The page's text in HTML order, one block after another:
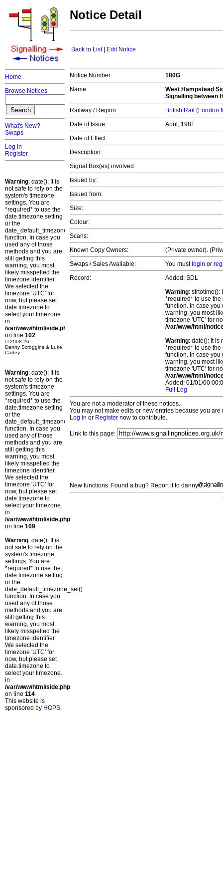
Home
Browse Notices
What's New?
Swaps
Log in
Register
Warning: date(): It is
not safe to rely on the
system's timezone
settings. You are
*required* to use the
date.timezone setting
or the
date_default_timezone_set()
function. In case you
used any of those
methods and you are
still getting this
warning, you most
likely misspelled the
timezone identifier.
We selected the
timezone 'UTC' for
now, but please set
date.timezone to
select your timezone.
in
/var/www/html/side.php
on line 102
© 2008-26
Danny Scroggins & Luke
Cartey
Warning: date(): It is
not safe to rely on the
system's timezone
settings. You are
*required* to use the
date.timezone setting
or the
date_default_timezone_set()
function. In case you
used any of those
methods and you are
still getting this
warning, you most
likely misspelled the
timezone identifier.
We selected the
timezone 'UTC' for
now, but please set
date.timezone to
select your timezone.
in
/var/www/html/side.php
on line 109
Warning: date(): It is
not safe to rely on the
system's timezone
settings. You are
*required* to use the
date.timezone setting
or the
date_default_timezone_set()
function. In case you
used any of those
methods and you are
still getting this
warning, you most
likely misspelled the
timezone identifier.
We selected the
timezone 'UTC' for
now, but please set
date.timezone to
select your timezone.
in
/var/www/html/side.php
on line 114
This website is
sponsored by HOPS.
Notice Detail
Back to List| Edit Notice
Notice Number:
180G
Name:
West Hampstead
Signalling between
Railway / Region:
British Rail (London
Date of Issue:
April, 1981
Date of Effect:
Description:
Signal Box(es) involved:
Issued by:
Issued from:
Size:
Colour:
Scans:
Known Copy Owners:
(Private owner).
Swaps / Sales Available:
You must login or
Record:
Added: SDL
Warning: strtotime():
*required* to use
function. In case you
warning, you most
timezone 'UTC' for
/var/www/html/
Warning: date(): It is
*required* to use
function. In case you
warning, you most
timezone 'UTC' for
/var/www/html/
Added: 01/01/00
Full Log
You are not a moderator of these notices.
You may not make edits or new entries because you
Log in or Register now to contribute.
Link to this page:
New functions: Found a bug? Report it to danny